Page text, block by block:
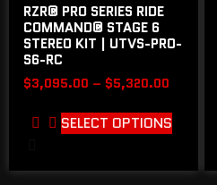
RZR® PRO SERIES RIDE
COMMAND® STAGE 6
STEREO KIT | UTVS-PRO-
S6-RC
$3,095.00 – $5,320.00
SELECT OPTIONS